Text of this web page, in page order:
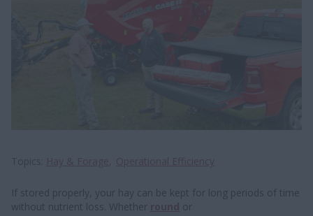
If stored properly, your hay can be kept for long periods of time
without nutrient loss. Whether
or